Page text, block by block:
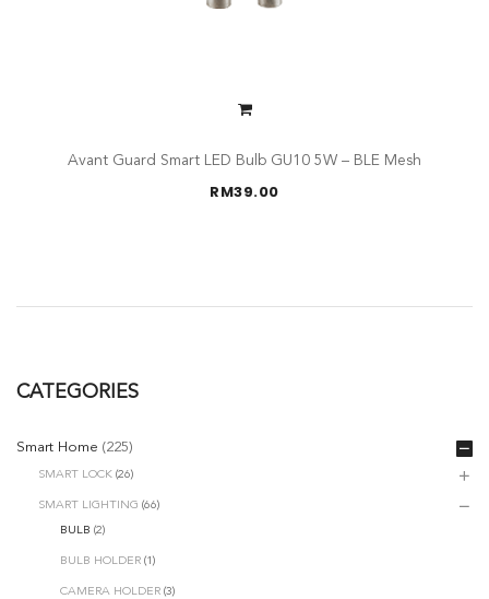
Avant Guard Smart LED Bulb GU10 5W – BLE Mesh
RM39.00
CATEGORIES
Smart Home (225)
SMART LOCK (26)
SMART LIGHTING (66)
BULB (2)
BULB HOLDER (1)
CAMERA HOLDER (3)